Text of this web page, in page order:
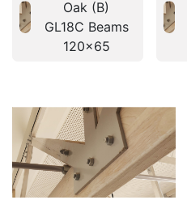
Oak (B)
GL18C Beams
120x65